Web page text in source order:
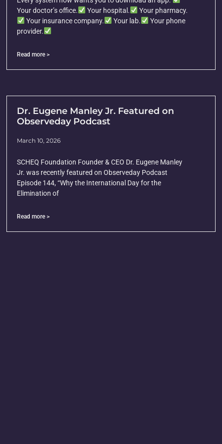
Your doctor’s office.
Your hospital.
Your pharmacy.
Your insurance company.
Your lab.
Your phone
provider.
Read more >
Dr. Eugene Manley Jr. Featured on
Observeday Podcast
March 10, 2026
SCHEQ Foundation Founder & CEO Dr. Eugene Manley
Jr. was recently featured on Observeday Podcast
Episode 144, “Why the International Day for the
Elimination of
Read more >